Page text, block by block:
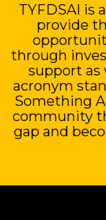
TYFDSAI is
provide
through
support as
acronym
Something
community
gap and